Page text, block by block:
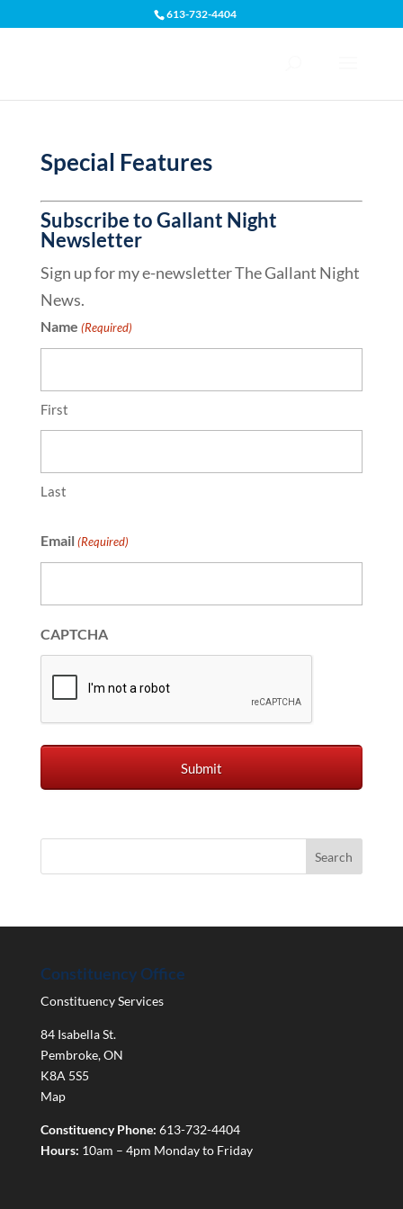
613-732-4404
Special Features
Subscribe to Gallant Night
Newsletter
Sign up for my e-newsletter The Gallant Night
News.
Name (Required)
First
Last
Email (Required)
CAPTCHA
Constituency Office
Constituency Services
84 Isabella St.
Pembroke,ON
K8A 5S5
Map
Constituency Phone: 613-732-4404
Hours: 10am – 4pm Monday to Friday